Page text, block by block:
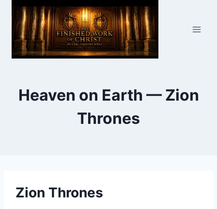
content
Heaven on Earth — Zion
Thrones
Zion Thrones